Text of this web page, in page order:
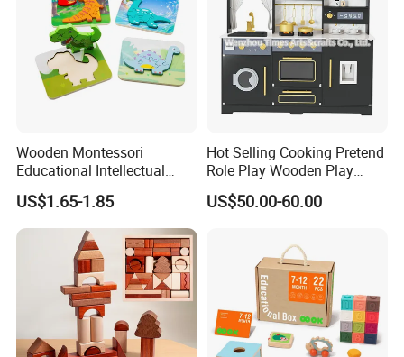
Wooden Montessori
Educational Intellectual
Wholesale Baby Kids
Children DIY Toys 3D
Dinosaur Puzzle Toy
US$1.65-1.85
Hot Selling Cooking Pretend
Role Play Wooden Play
Kitchen Set for Kids
W10c909b
US$50.00-60.00